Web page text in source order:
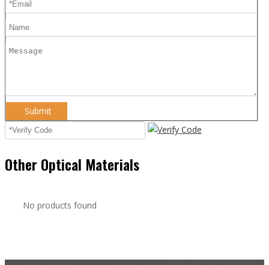
Submit
Other Optical Materials
No products found